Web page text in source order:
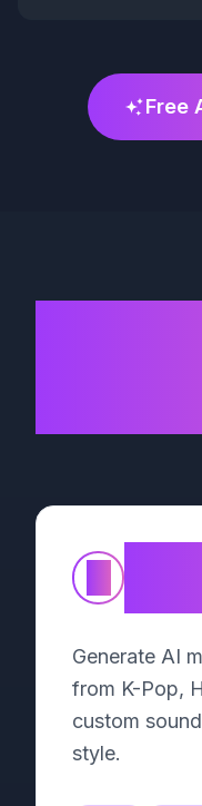
Free
Generate AI
from K-Pop,
custom
style.